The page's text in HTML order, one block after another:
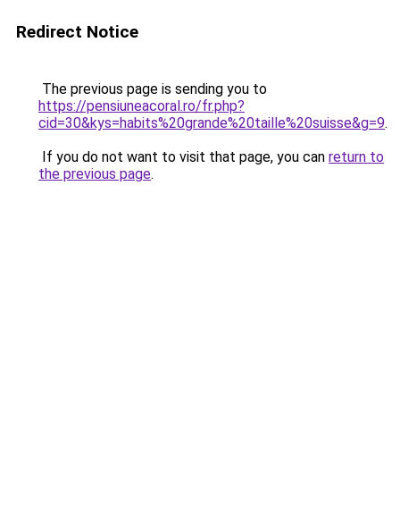
Redirect Notice
The previous page is sending you to
https://pensiuneacoral.ro/fr.php?
cid=30&kys=habits%20grande%20taille%20suisse&g=9.
If you do not want to visit that page, you can return to
the previous page.